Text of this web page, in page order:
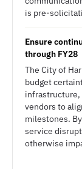
is pre-
Ensure
through FY28
The City of
budget
infrastructure,
vendors to
milestones.
service
otherwise